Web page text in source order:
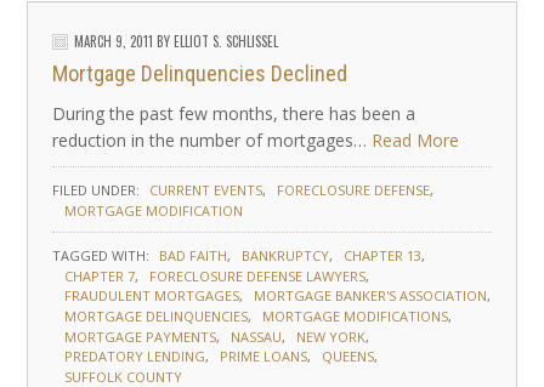
MARCH 9, 2011 BYELLIOT S. SCHLISSEL
Mortgage Delinquencies Declined
During the past few months, there has been a
reduction in the number of mortgages… Read More
FILED UNDER: CURRENT EVENTS
FORECLOSURE DEFENSE
MORTGAGE MODIFICATION
TAGGED WITH: BAD FAITH BANKRUPTCY
CHAPTER 13
CHAPTER 7
FORECLOSURE DEFENSE LAWYERS
FRAUDULENT MORTGAGES
MORTGAGE BANKER'S ASSOCIATION
MORTGAGE DELINQUENCIES
MORTGAGE MODIFICATIONS
MORTGAGE PAYMENTS
NASSAU
NEW YORK
PREDATORY LENDING
PRIME LOANS
QUEENS
SUFFOLK COUNTY